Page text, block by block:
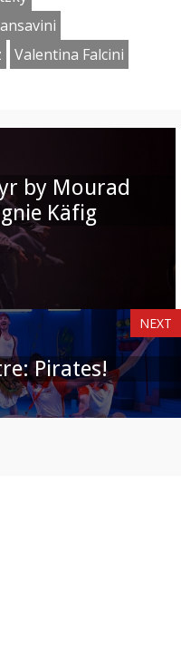
Valentina Falcini
by Mourad
Käfig
NEXT
Pirates!